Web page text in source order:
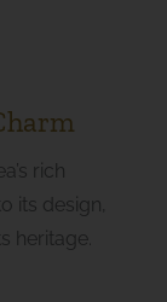
rich
its design,
heritage.